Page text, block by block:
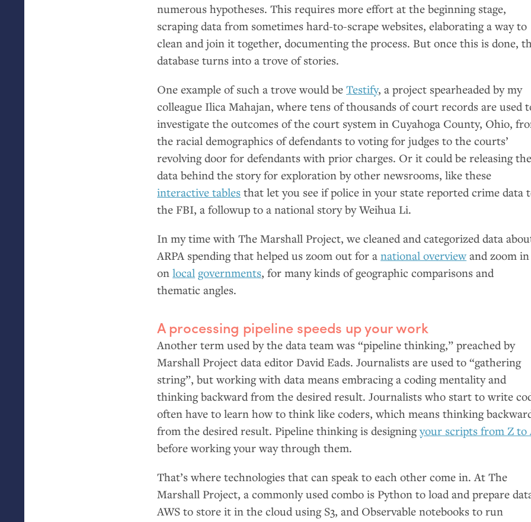
numerous hypotheses. This requires more effort at the beginning stage,
scraping data from sometimes hard-to-scrape websites, elaborating a way to
clean and join it together, documenting the process. But once this is done,
database turns into a trove of stories.
One example of such a trove would beTestify, a project spearheaded by my
colleague Ilica Mahajan, where tens of thousands of court records are used
investigate the outcomes of the court system in Cuyahoga County, Ohio,
the racial demographics of defendants to voting for judges to the courts’
revolving door for defendants with prior charges. Or it could be releasing the
data behind the story for exploration by other newsrooms, like these
interactive tables that let you see if police in your state reported crime data
the FBI, a followup to a national story by Weihua Li.
In my time with The Marshall Project, we cleaned and categorized data
ARPAspending that helped us zoom out for anational overview and zoom in
onlocal governments, for many kinds of geographic comparisons and
thematic angles.
A processing pipeline speeds up your work
Another term used by the data team was “pipeline thinking,” preached by
Marshall Project data editor David Eads. Journalists are used to “gathering
string”, but working with data means embracing a coding mentality and
thinking backward from the desired result. Journalists who start to write
often have to learn how to think like coders, which means thinking
from the desired result. Pipeline thinking is designingyour scripts from Z to
before working your way through them.
That’s where technologies that can speak to each other come in. At The
Marshall Project, a commonly used combo is Python to load and prepare
AWS to store it in the cloud using S3, and Observable notebooks to run